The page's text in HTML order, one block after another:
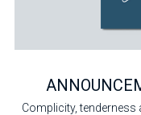
Complicity, tenderness